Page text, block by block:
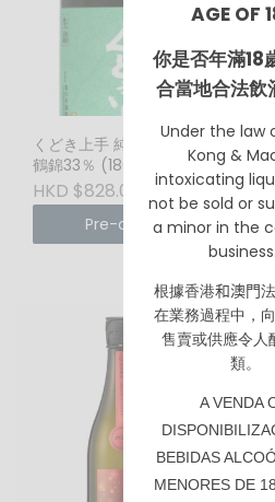
くどき上手 純米大吟醸 白
鶴錦33％ (1800ml)
HKD $828.00
Pre-order
AGE OF
你是否年滿18
合當地合法飲
Under the law
Kong &
intoxicating
not be sold or
a minor in the
business.
根據香港和澳門
在業務過程中，
售賣或供應令人
類。
A VENDA
BEBIDAS
MENORES DE